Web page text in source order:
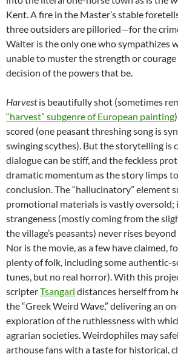
Kent. A fire in the Master’s stable
three outsiders are pilloried—for the
Walter is the only one who sympathizes
unable to muster the strength or
decision of the powers that be.
Harvestis beautifully shot (sometimes
“harvest” subgenre of European painting
scored (one peasant threshing song is
swinging scythes). But the storytelling is
dialogue can be stiff, and the feckless
dramatic momentum as the story limps
conclusion. The “hallucinatory” element
promotional materials is vastly
strangeness (mostly coming from the
the village’s peasants) never rises
Nor is the movie, as a few have claimed,
plenty of folk, including some authentic-
tunes, but no real horror). With this
scripterTsangari distances herself from
the “Greek Weird Wave,” delivering an
exploration of the ruthlessness with
agrarian societies. Weirdophiles may
arthouse fans with a taste for historical,